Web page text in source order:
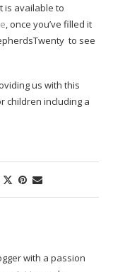
is available to
, once you’ve filled it
to see
us with this
children including a
with a passion